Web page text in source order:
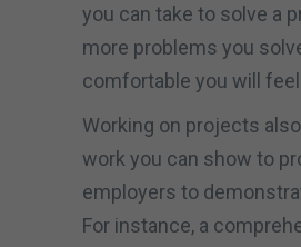
you can take to solve a
more problems you
comfortable you will
Working on projects
work you can show to
employers to
For instance, a